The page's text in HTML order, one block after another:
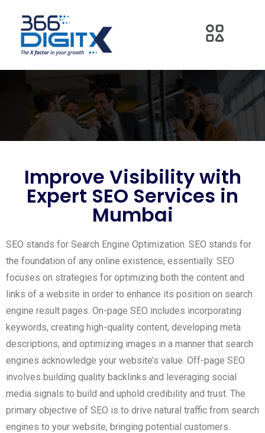
Improve Visibility with
Expert SEO Services in
Mumbai
SEO stands for Search Engine Optimization. SEO stands for
the foundation of any online existence, essentially. SEO
focuses on strategies for optimizing both the content and
links of a website in order to enhance its position on search
engine result pages. On-page SEO includes incorporating
keywords, creating high-quality content, developing meta
descriptions, and optimizing images in a manner that search
engines acknowledge your website’s value. Off-page SEO
involves building quality backlinks and leveraging social
media signals to build and uphold credibility and trust. The
primary objective of SEO is to drive natural traffic from search
engines to your website, bringing potential customers.